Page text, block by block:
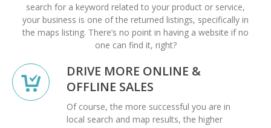
search for a keyword related to your product or service,
your business is one of the returned listings, specifically in
the maps listing. There’s no point in having a website if no
one can find it, right?
DRIVE MORE ONLINE &
OFFLINE SALES
Of course, the more successful you are in
local search and map results, the higher